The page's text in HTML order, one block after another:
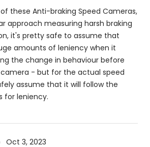
Oct 3, 2023
these Anti-braking Speed Cameras,
approach measuring harsh braking
it's pretty safe to assume that
amounts of leniency when it
the change in behaviour before
- but for the actual speed
assume that it will follow the
for leniency.